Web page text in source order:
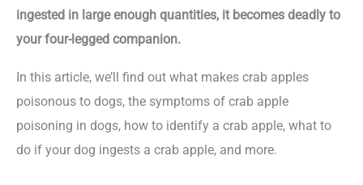
ingested in large enough quantities, it becomes deadly to
your four-legged companion.
In this article, we’ll find out what makes crab apples
poisonous to dogs, the symptoms of crab apple
poisoning in dogs, how to identify a crab apple, what to
do if your dog ingests a crab apple, and more.